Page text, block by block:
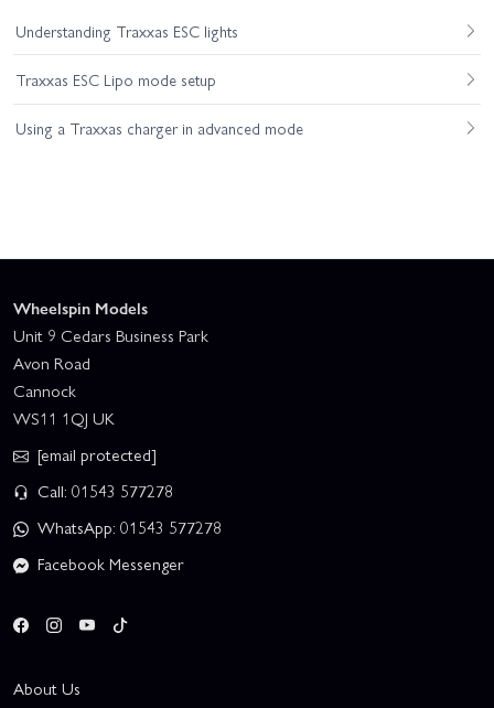
Understanding Traxxas ESC lights
Traxxas ESC Lipo mode setup
Using a Traxxas charger in advanced mode
Wheelspin Models
Unit 9 Cedars Business Park
Avon Road
Cannock
WS11 1QJ UK
[email protected]
Call: 01543 577278
WhatsApp: 01543 577278
Facebook Messenger
About Us